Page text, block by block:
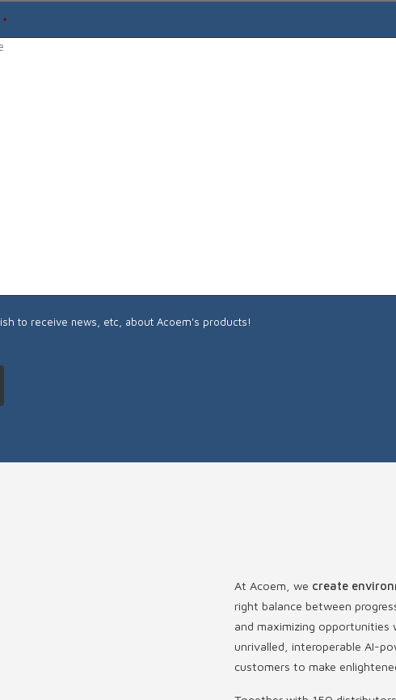
*
to receive news, etc, about Acoem's products!
At Acoem, we create
right balance between
and maximizing opportunities
unrivalled, interoperable AI-
customers to make